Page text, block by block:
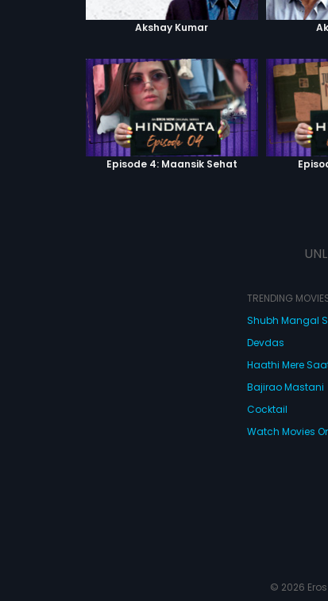
Akshay Kumar
Episode 4: Maansik Sehat
TRENDING
Shubh Mangal
Devdas
Haathi Mere
Bajirao Mastani
Cocktail
Watch Movies
© 2026